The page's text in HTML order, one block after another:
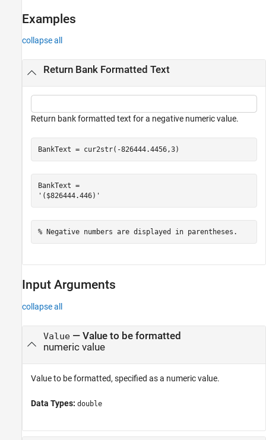
Examples
collapse all
Return Bank Formatted Text
Return bank formatted text for a negative numeric value.
BankText = cur2str(-826444.4456,3)
BankText =
% Negative numbers are displayed in parentheses.
Input Arguments
collapse all
Value— Value to be formatted
numeric value
Value to be formatted, specified as a numeric value.
Data Types: double